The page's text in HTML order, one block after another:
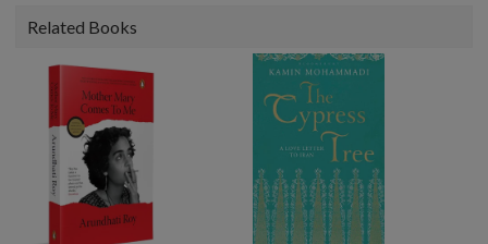
Related Books